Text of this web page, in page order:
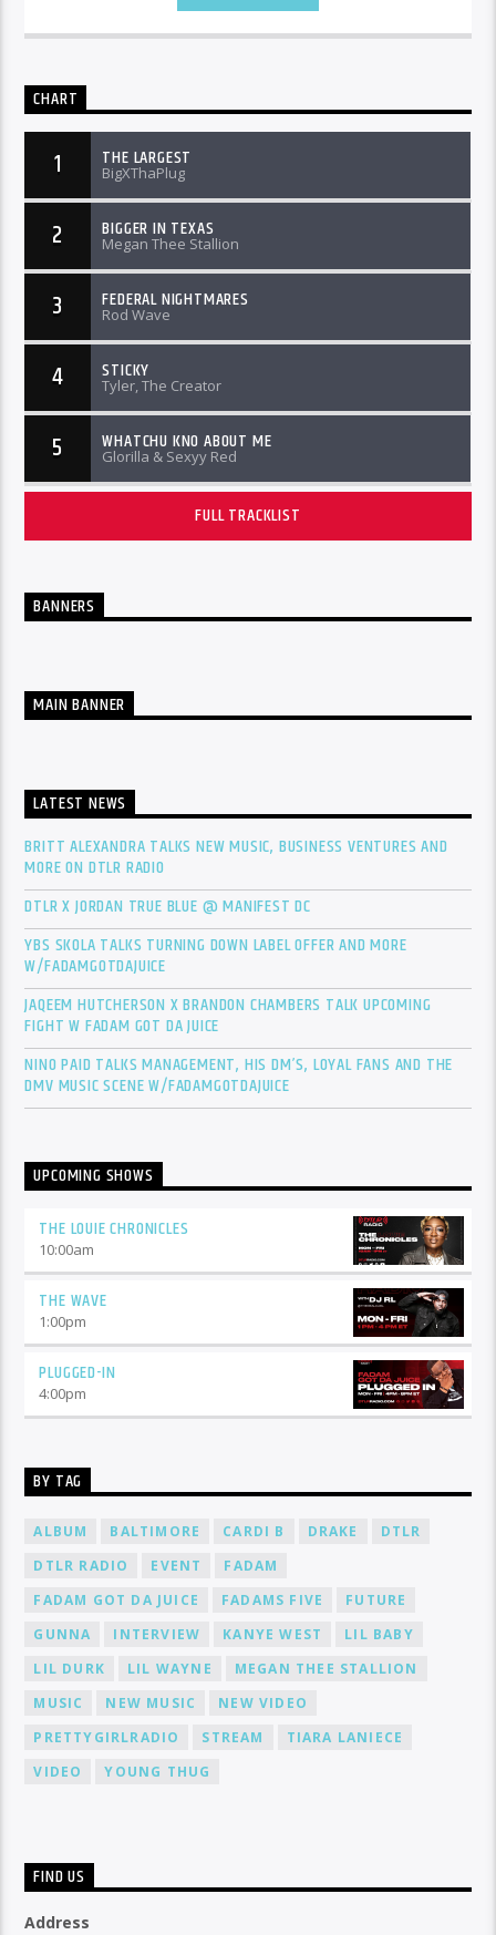
CHART
1 THE LARGEST
BigXThaPlug
2 BIGGER IN TEXAS
Megan Thee Stallion
3 FEDERAL NIGHTMARES
Rod Wave
4 STICKY
Tyler, The Creator
5 WHATCHU KNO ABOUT ME
Glorilla & Sexyy Red
FULL TRACKLIST
BANNERS
MAIN BANNER
LATEST NEWS
BRITT ALEXANDRA TALKS NEW MUSIC, BUSINESS VENTURES AND
MORE ON DTLR RADIO
DTLR X JORDAN TRUE BLUE @ MANIFEST DC
YBS SKOLA TALKS TURNING DOWN LABEL OFFER AND MORE
W/FADAMGOTDAJUICE
JAQEEM HUTCHERSON X BRANDON CHAMBERS TALK UPCOMING
FIGHT W FADAM GOT DA JUICE
NINO PAID TALKS MANAGEMENT, HIS DM’S, LOYAL FANS AND THE
DMV MUSIC SCENE W/FADAMGOTDAJUICE
UPCOMING SHOWS
THE LOUIE CHRONICLES
10:00am
THE WAVE
1:00pm
PLUGGED-IN
4:00pm
BY TAG
ALBUM BALTIMORE CARDI B DRAKE
DTLR
DTLR RADIO
EVENT
FADAM
FADAM GOT DA JUICE
FADAMS FIVE
FUTURE
GUNNA
INTERVIEW KANYE WEST
LIL BABY
LIL DURK
LIL WAYNE
MEGAN THEE STALLION
MUSIC
NEW MUSIC
NEW VIDEO
PRETTYGIRLRADIO
STREAM
TIARA LANIECE
VIDEO
YOUNG THUG
FIND US
Address